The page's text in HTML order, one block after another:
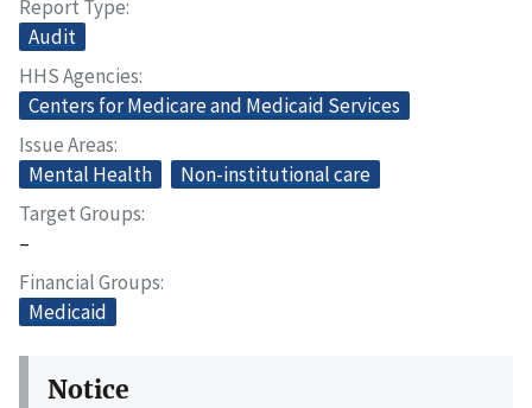
Report Type
Audit
HHS Agencies
Centers for Medicare and Medicaid Services
Issue Areas
Mental Health
Non-institutional care
Target Groups
–
Financial Groups
Medicaid
Notice